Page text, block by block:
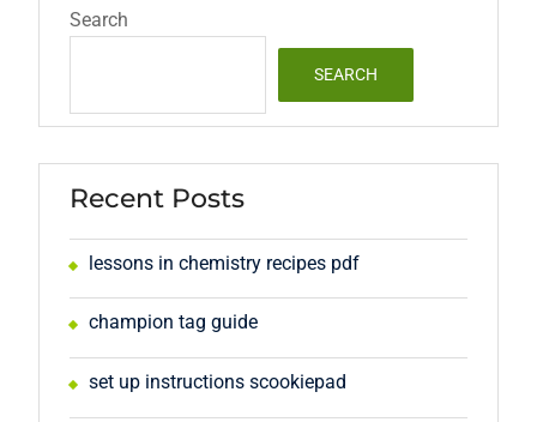
Search
SEARCH
Recent Posts
lessons in chemistry recipes pdf
champion tag guide
set up instructions scookiepad